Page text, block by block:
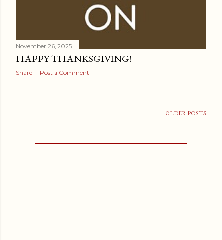
November 26, 2025
HAPPY THANKSGIVING!
Share Post a Comment
OLDER POSTS